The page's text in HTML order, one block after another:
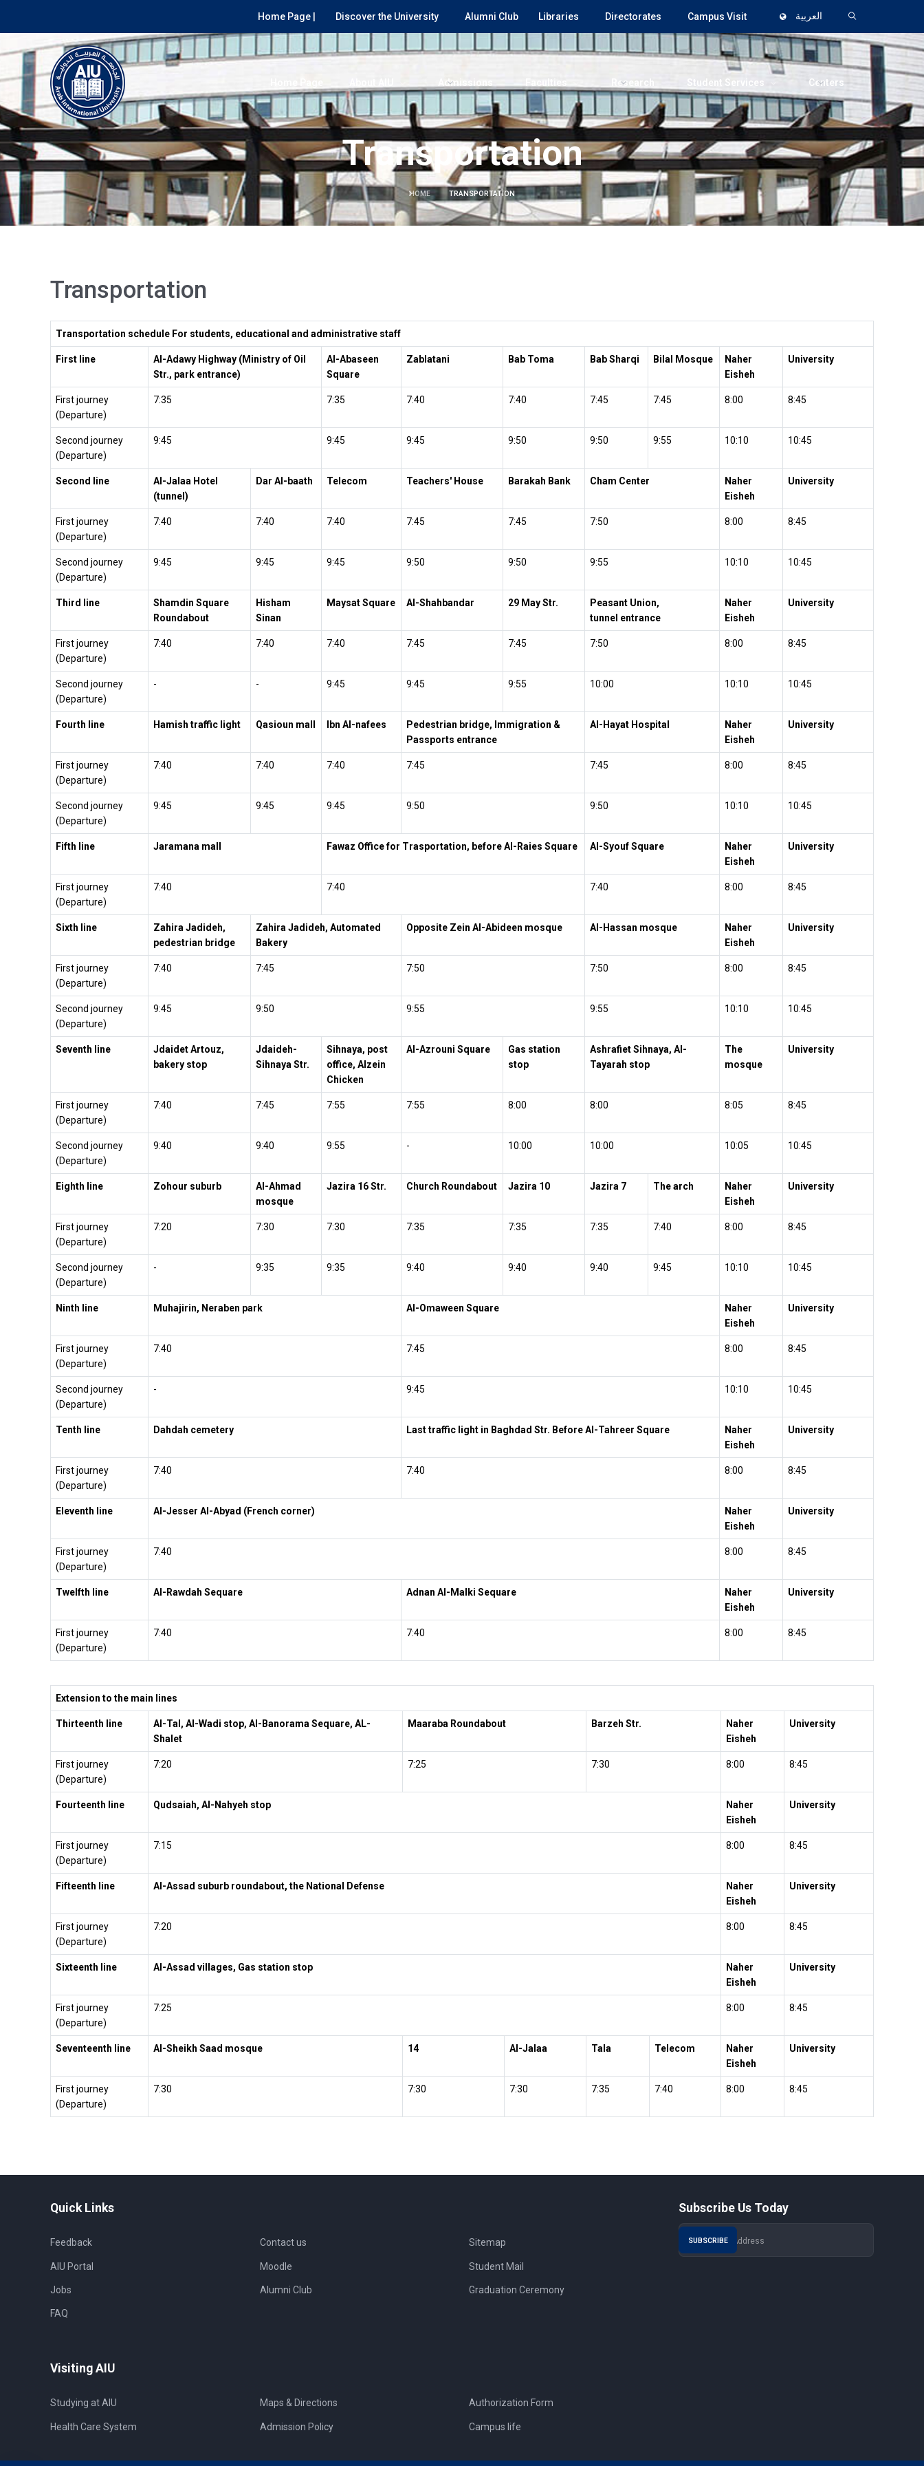
Home Page | Discover the University Alumni Club Libraries Directorates Campus Visit العربية
Admissions Faculties Research Student Services Centers
Transportation
HOME TRANSPORTATION
Transportation
Transportation schedule For students, educational and administrative staff
First line
Al-Adawy Highway (Ministry of Oil
Str., park entrance)
Al-Abaseen
Square
Zablatani Bab Toma Bab Sharqi Bilal Mosque
Naher
Eisheh
University
First journey
(Departure)
7:35 7:35 7:40 7:40 7:45 7:45 8:00 8:45
Second journey
(Departure)
9:45 9:45 9:45 9:50 9:50 9:55 10:10 10:45
Second line
Al-Jalaa Hotel
(tunnel)
Dar Al-baath Telecom Teachers' House Barakah Bank Cham Center
Naher
Eisheh
University
First journey
(Departure)
7:40 7:40 7:40 7:45 7:45 7:50 8:00 8:45
Second journey
(Departure)
9:45 9:45 9:45 9:50 9:50 9:55 10:10 10:45
Third line
Shamdin Square
Roundabout
Hisham
Sinan
Maysat Square Al-Shahbandar 29 May Str.
Peasant Union,
tunnel entrance
Naher
Eisheh
University
First journey
(Departure)
7:40 7:40 7:40 7:45 7:45 7:50 8:00 8:45
Second journey
(Departure)
- - 9:45 9:45 9:55 10:00 10:10 10:45
Fourth line Hamish traffic light Qasioun mall Ibn Al-nafees
Pedestrian bridge, Immigration &
Passports entrance
Al-Hayat Hospital
Naher
Eisheh
University
First journey
(Departure)
7:40 7:40 7:40 7:45 7:45 8:00 8:45
Second journey
(Departure)
9:45 9:45 9:45 9:50 9:50 10:10 10:45
Fifth line Jaramana mall Fawaz Office for Trasportation, before Al-Raies Square Al-Syouf Square
Naher
Eisheh
University
First journey
(Departure)
7:40 7:40 7:40 8:00 8:45
Sixth line
Zahira Jadideh,
pedestrian bridge
Zahira Jadideh, Automated
Bakery
Opposite Zein Al-Abideen mosque Al-Hassan mosque
Naher
Eisheh
University
First journey
(Departure)
7:40 7:45 7:50 7:50 8:00 8:45
Second journey
(Departure)
9:45 9:50 9:55 9:55 10:10 10:45
Seventh line
Jdaidet Artouz,
bakery stop
Jdaideh-
Sihnaya Str.
Sihnaya, post
office, Alzein
Chicken
Al-Azrouni Square
Gas station
stop
Ashrafiet Sihnaya, Al-
Tayarah stop
The
mosque
University
First journey
(Departure)
7:40 7:45 7:55 7:55 8:00 8:00 8:05 8:45
Second journey
(Departure)
9:40 9:40 9:55 - 10:00 10:00 10:05 10:45
Eighth line Zohour suburb
Al-Ahmad
mosque
Jazira 16 Str. Church Roundabout Jazira 10 Jazira 7 The arch
Naher
Eisheh
University
First journey
(Departure)
7:20 7:30 7:30 7:35 7:35 7:35 7:40 8:00 8:45
Second journey
(Departure)
- 9:35 9:35 9:40 9:40 9:40 9:45 10:10 10:45
Ninth line Muhajirin, Neraben park Al-Omaween Square
Naher
Eisheh
University
First journey
(Departure)
7:40 7:45 8:00 8:45
Second journey
(Departure)
- 9:45 10:10 10:45
Tenth line Dahdah cemetery Last traffic light in Baghdad Str. Before Al-Tahreer Square
Naher
Eisheh
University
First journey
(Departure)
7:40 7:40 8:00 8:45
Eleventh line Al-Jesser Al-Abyad (French corner)
Naher
Eisheh
University
First journey
(Departure)
7:40 8:00 8:45
Twelfth line Al-Rawdah Sequare Adnan Al-Malki Sequare
Naher
Eisheh
University
First journey
(Departure)
7:40 7:40 8:00 8:45
Extension to the main lines
Thirteenth line
Al-Tal, Al-Wadi stop, Al-Banorama Sequare, AL-
Shalet
Maaraba Roundabout Barzeh Str.
Naher
Eisheh
University
First journey
(Departure)
7:20 7:25 7:30 8:00 8:45
Fourteenth line Qudsaiah, Al-Nahyeh stop
Naher
Eisheh
University
First journey
(Departure)
7:15 8:00 8:45
Fifteenth line Al-Assad suburb roundabout, the National Defense
Naher
Eisheh
University
First journey
(Departure)
7:20 8:00 8:45
Sixteenth line Al-Assad villages, Gas station stop
Naher
Eisheh
University
First journey
(Departure)
7:25 8:00 8:45
Seventeenth line Al-Sheikh Saad mosque 14 Al-Jalaa Tala Telecom
Naher
Eisheh
University
First journey
(Departure)
7:30 7:30 7:30 7:35 7:40 8:00 8:45
Quick Links
Feedback
AIU Portal
Jobs
Contact us
Moodle
Alumni Club
Sitemap
Student Mail
Graduation Ceremony
FAQ
Visiting AIU
Studying at AIU
Health Care System
Maps & Directions
Admission Policy
Authorization Form
Campus life
Subscribe Us Today